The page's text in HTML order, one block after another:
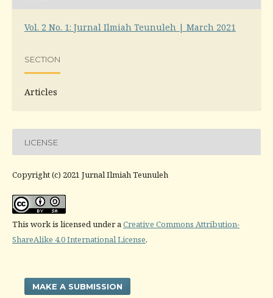
Vol. 2 No. 1: Jurnal Ilmiah Teunuleh | March 2021
SECTION
Articles
LICENSE
Copyright (c) 2021 Jurnal Ilmiah Teunuleh
This work is licensed under aCreative Commons Attribution-
ShareAlike 4.0 International License.
MAKE A SUBMISSION